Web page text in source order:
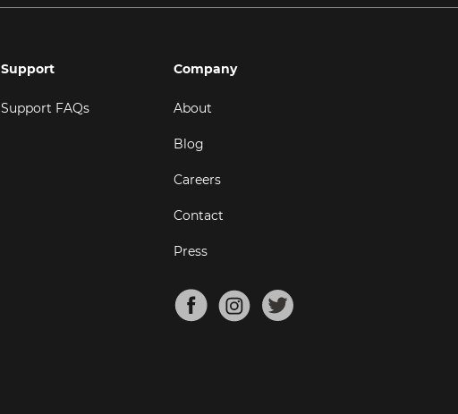
Support
Support FAQs
Company
About
Blog
Careers
Contact
Press